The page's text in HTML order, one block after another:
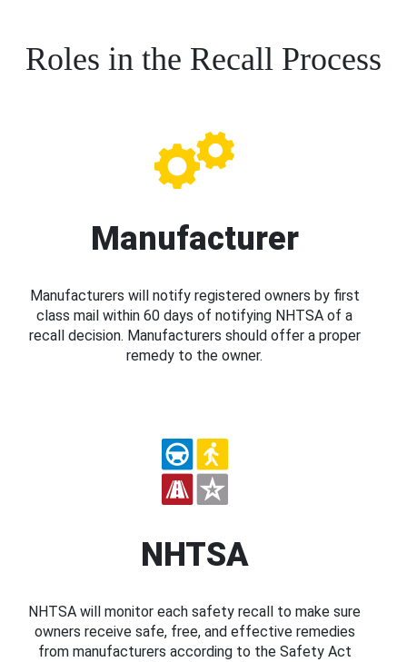
Roles in the Recall Process
Manufacturer
Manufacturers will notify registered owners by first
class mail within 60 days of notifying NHTSA of a
recall decision. Manufacturers should offer a proper
remedy to the owner.
NHTSA
NHTSA will monitor each safety recall to make sure
owners receive safe, free, and effective remedies
from manufacturers according to the Safety Act